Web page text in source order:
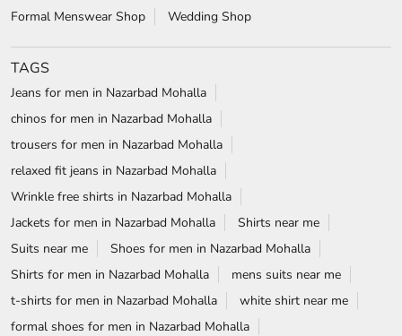
Formal Menswear Shop
Wedding Shop
TAGS
Jeans for men in Nazarbad Mohalla
chinos for men in Nazarbad Mohalla
trousers for men in Nazarbad Mohalla
relaxed fit jeans in Nazarbad Mohalla
Wrinkle free shirts in Nazarbad Mohalla
Jackets for men in Nazarbad Mohalla
Shirts near me
Suits near me
Shoes for men in Nazarbad Mohalla
Shirts for men in Nazarbad Mohalla
mens suits near me
t-shirts for men in Nazarbad Mohalla
white shirt near me
formal shoes for men in Nazarbad Mohalla